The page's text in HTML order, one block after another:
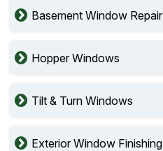
Basement Window Repair
Hopper Windows
Tilt & Turn Windows
Exterior Window Finishing